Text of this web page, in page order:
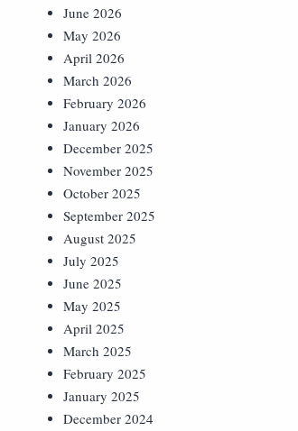
June 2026
May 2026
April 2026
March 2026
February 2026
January 2026
December 2025
November 2025
October 2025
September 2025
August 2025
July 2025
June 2025
May 2025
April 2025
March 2025
February 2025
January 2025
December 2024